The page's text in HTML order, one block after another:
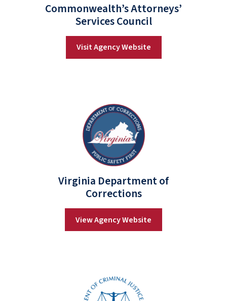
Commonwealth’s Attorneys’
Services Council
Visit Agency Website
Virginia Department of
Corrections
View Agency Website